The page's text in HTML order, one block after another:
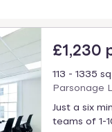
£1,230
113 - 1335
Parsonage
Just a six
teams of 1-